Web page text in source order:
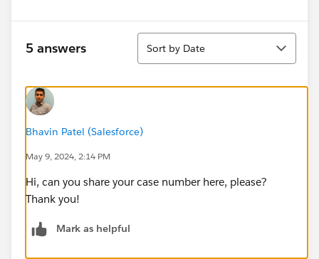
5 answers
Sort
Sort by Date
Bhavin Patel (Salesforce)
May 9, 2024, 2:14 PM
Hi, can you share your case number here, please?
Thank you!
Mark as helpful